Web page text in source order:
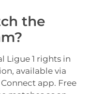
the
Ligue 1 rights in
available via
app. Free